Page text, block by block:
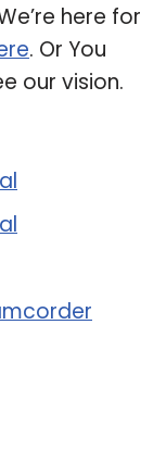
here for
. Or You
our vision.